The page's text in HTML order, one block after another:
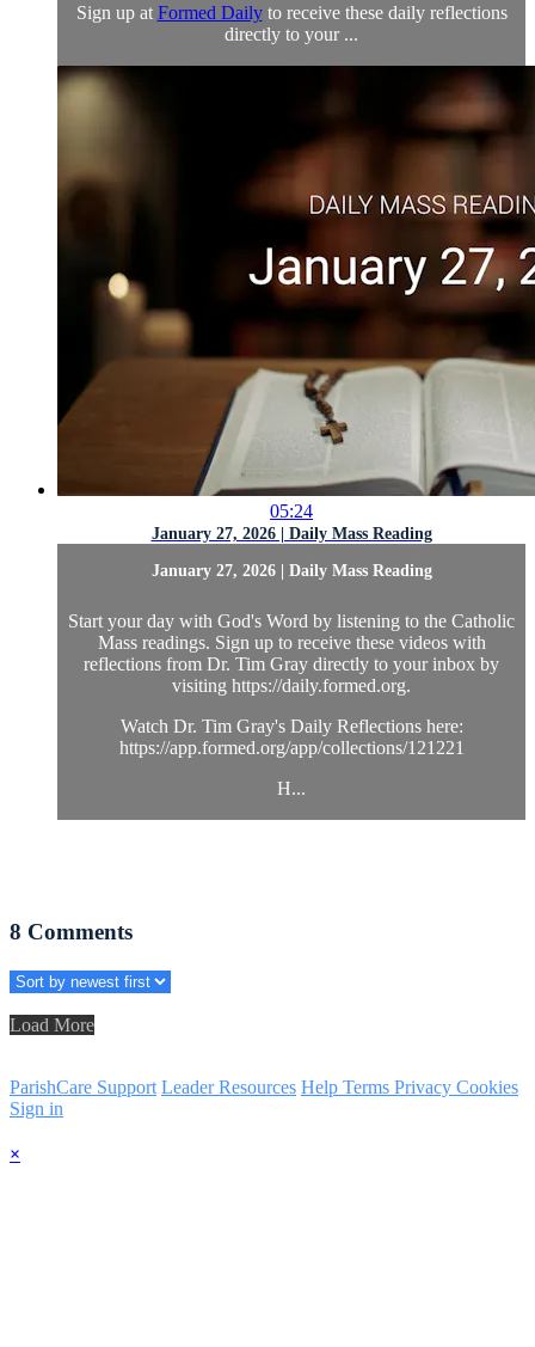
Sign up at Formed Dailyto receive these daily reflections
directly to your ...
05:24
January 27, 2026 | Daily Mass Reading
January 27, 2026 | Daily Mass Reading
Start your day with God's Word by listening to the Catholic
Mass readings. Sign up to receive these videos with
reflections from Dr. Tim Gray directly to your inbox by
visiting https://daily.formed.org.
Watch Dr. Tim Gray's Daily Reflections here:
https://app.formed.org/app/collections/121221
H...
8 Comments
Load More
ParishCare Support Leader Resources Help Terms Privacy Cookies
Sign in
×